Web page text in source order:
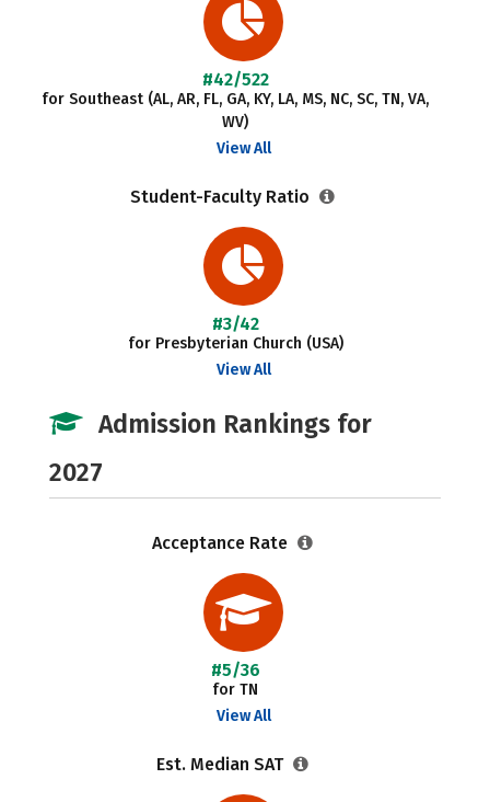
#42/522
for Southeast (AL, AR, FL, GA, KY, LA, MS, NC, SC, TN, VA,
WV)
View All
Student-Faculty Ratio
#3/42
for Presbyterian Church (USA)
View All
Admission Rankings for
2027
Acceptance Rate
#5/36
for TN
View All
Est. Median SAT